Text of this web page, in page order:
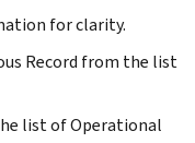
for clarity.
Record from the list
list of Operational